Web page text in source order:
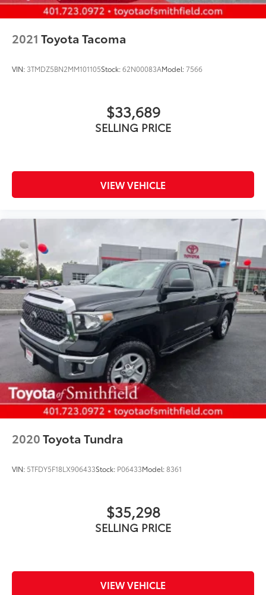
2021 Toyota Tacoma
VIN: 3TMDZ5BN2MM101105Stock:62N00083AModel:7566
$33,689
SELLING PRICE
VIEW VEHICLE
2020Toyota Tundra
VIN: 5TFDY5F18LX906433Stock: P06433Model:8361
$35,298
SELLING PRICE
VIEW VEHICLE